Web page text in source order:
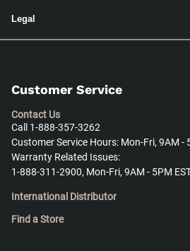
Legal
Customer Service
Contact Us
Call 1-888-357-3262
Customer Service Hours: Mon-Fri, 9AM -
Warranty Related Issues:
1-888-311-2900, Mon-Fri, 9AM - 5PM
International Distributor
Find a Store